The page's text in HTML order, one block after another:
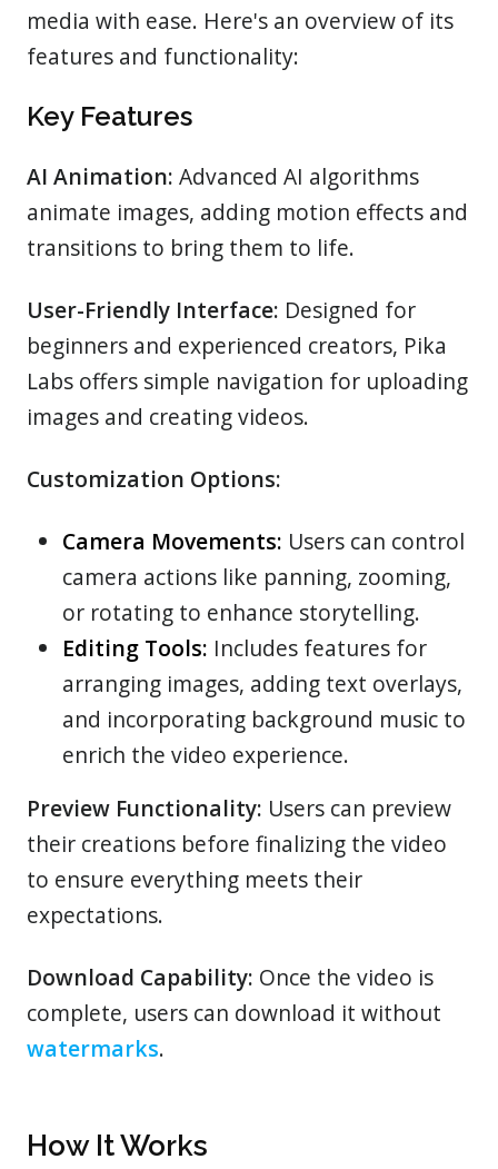
media with ease. Here's an overview of its
features and functionality:
Key Features
AI Animation: Advanced AI algorithms
animate images, adding motion effects and
transitions to bring them to life.
User-Friendly Interface: Designed for
beginners and experienced creators, Pika
Labs offers simple navigation for uploading
images and creating videos.
Customization Options:
Camera Movements: Users can control
camera actions like panning, zooming,
or rotating to enhance storytelling.
Editing Tools: Includes features for
arranging images, adding text overlays,
and incorporating background music to
enrich the video experience.
Preview Functionality: Users can preview
their creations before finalizing the video
to ensure everything meets their
expectations.
Download Capability: Once the video is
complete, users can download it without
watermarks.
How It Works